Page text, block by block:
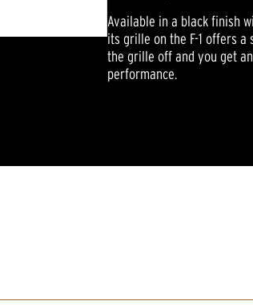
Available in a black finish
its grille on the F-1 offers
the grille off and you get
performance.